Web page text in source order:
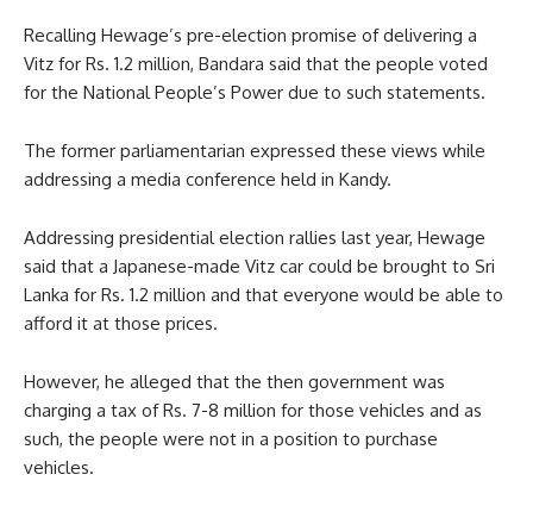
Recalling Hewage’s pre-election promise of delivering a
Vitz for Rs. 1.2 million, Bandara said that the people voted
for the National People’s Power due to such statements.
The former parliamentarian expressed these views while
addressing a media conference held in Kandy.
Addressing presidential election rallies last year, Hewage
said that a Japanese-made Vitz car could be brought to Sri
Lanka for Rs. 1.2 million and that everyone would be able to
afford it at those prices.
However, he alleged that the then government was
charging a tax of Rs. 7-8 million for those vehicles and as
such, the people were not in a position to purchase
vehicles.